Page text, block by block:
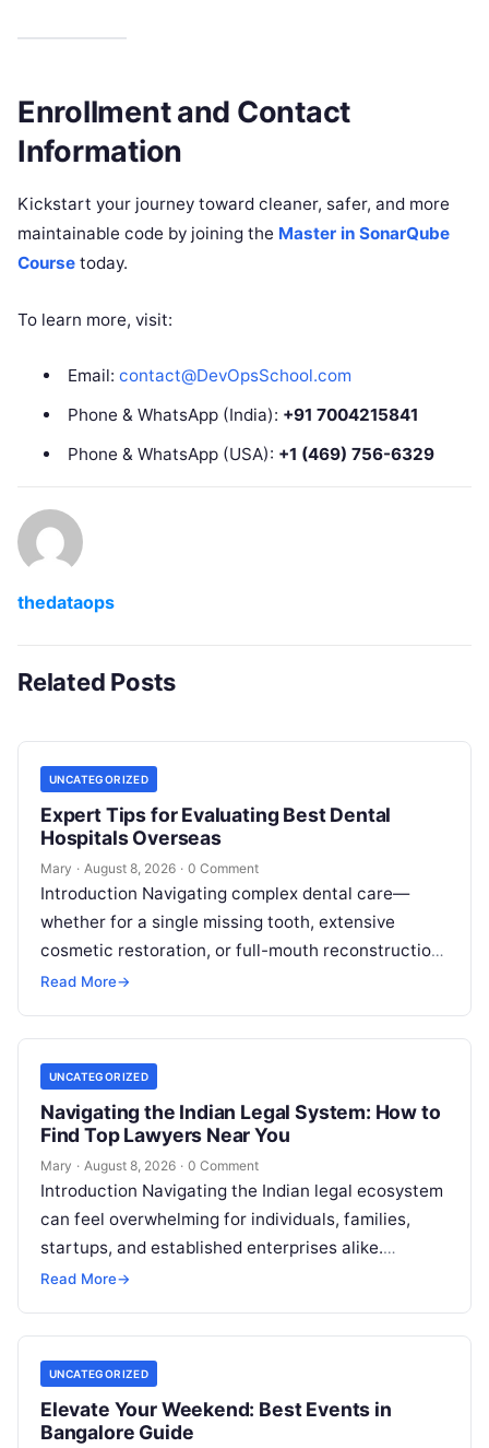
Enrollment and Contact
Information
Kickstart your journey toward cleaner, safer, and more
maintainable code by joining the Master in SonarQube
Course today.
To learn more, visit:
Email: contact@DevOpsSchool.com
Phone & WhatsApp (India): +91 7004215841
Phone & WhatsApp (USA): +1 (469) 756-6329
thedataops
Related Posts
UNCATEGORIZED
Expert Tips for Evaluating Best Dental
Hospitals Overseas
Mary · August 8, 2026 · 0 Comment
Introduction Navigating complex dental care—
whether for a single missing tooth, extensive
cosmetic restoration, or full-mouth reconstruction
—represents a significant personal, clinical, and
Read More→
UNCATEGORIZED
Navigating the Indian Legal System: How to
Find Top Lawyers Near You
Mary · August 8, 2026 · 0 Comment
Introduction Navigating the Indian legal ecosystem
can feel overwhelming for individuals, families,
startups, and established enterprises alike.
Whether you are dealing with a property dispute,
Read More→
UNCATEGORIZED
Elevate Your Weekend: Best Events in
Bangalore Guide